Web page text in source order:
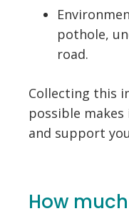
pothole,
road.
Collecting this
possible
and support
How